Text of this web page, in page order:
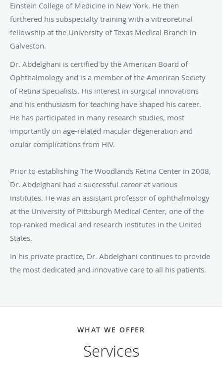
Einstein College of Medicine in New York. He then
furthered his subspecialty training with a vitreoretinal
fellowship at the University of Texas Medical Branch in
Galveston.
Dr. Abdelghani is certified by the American Board of
Ophthalmology and is a member of the American Society
of Retina Specialists. His interest in surgical innovations
and his enthusiasm for teaching have shaped his career.
He has participated in many research studies, most
importantly on age-related macular degeneration and
ocular complications from HIV.
Prior to establishing The Woodlands Retina Center in 2008,
Dr. Abdelghani had a successful career at various
institutes. He was an assistant professor of ophthalmology
at the University of Pittsburgh Medical Center, one of the
top-ranked medical and research institutes in the United
States.
In his private practice, Dr. Abdelghani continues to provide
the most dedicated and innovative care to all his patients.
WHAT WE OFFER
Services